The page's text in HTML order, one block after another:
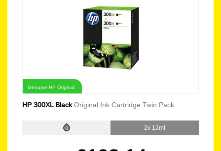
Genuine HP Original
HP 300XL BlackOriginal Ink Cartridge Twin Pack
2x 12ml